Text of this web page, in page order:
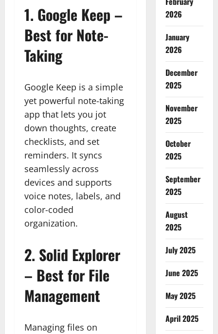
1. Google Keep –
Best for Note-
Taking
Google Keep is a simple
yet powerful note-taking
app that lets you jot
down thoughts, create
checklists, and set
reminders. It syncs
seamlessly across
devices and supports
voice notes, labels, and
color-coded
organization.
2. Solid Explorer
– Best for File
Management
Managing files on
2026
January
2026
December
2025
November
2025
October
2025
September
2025
August
2025
July 2025
June 2025
May 2025
April 2025